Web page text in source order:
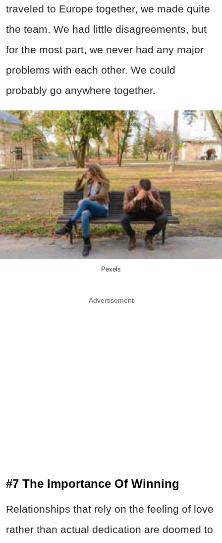
traveled to Europe together, we made quite
the team. We had little disagreements, but
for the most part, we never had any major
problems with each other. We could
probably go anywhere together.
Pexels
Advertisement
#7 The Importance Of Winning
Relationships that rely on the feeling of love
rather than actual dedication are doomed to